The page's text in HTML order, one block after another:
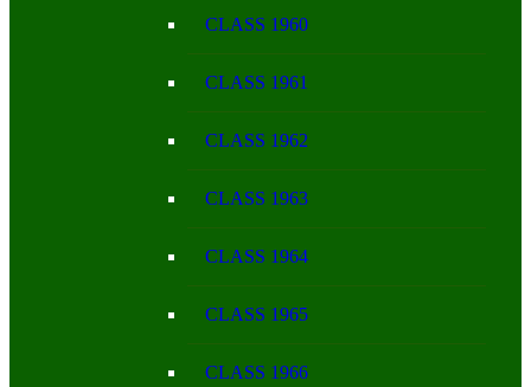
CLASS 1960
CLASS 1961
CLASS 1962
CLASS 1963
CLASS 1964
CLASS 1965
CLASS 1966